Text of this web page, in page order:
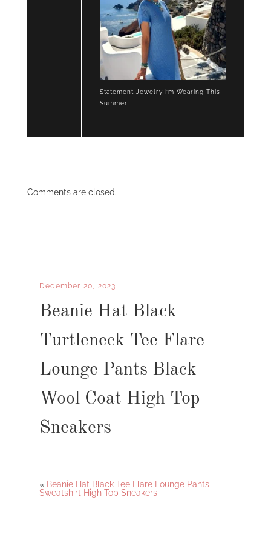
Statement Jewelry I’m Wearing This
Summer
Comments are closed.
December 20, 2023
Beanie Hat Black
Turtleneck Tee Flare
Lounge Pants Black
Wool Coat High Top
Sneakers
« Beanie Hat Black Tee Flare Lounge Pants
Sweatshirt High Top Sneakers